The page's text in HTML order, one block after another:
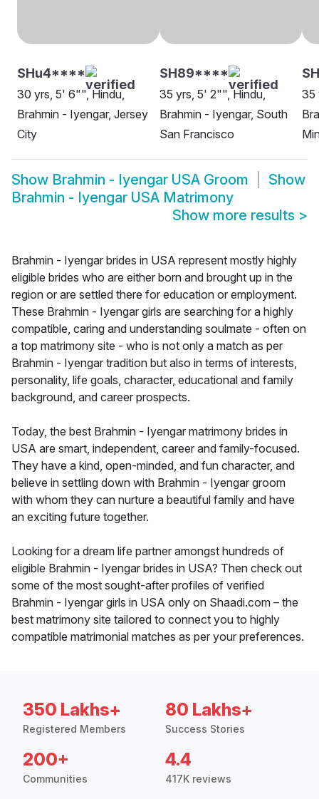
SHu4****
30 yrs, 5' 6"", Hindu,
Brahmin - Iyengar, Jersey
City
SH89****
35 yrs, 5' 2"", Hindu,
Brahmin - Iyengar, South
San Francisco
35
Show Brahmin - Iyengar USA Groom
Show
Brahmin - Iyengar USA Matrimony
Show more results >
Brahmin - Iyengar brides in USA represent mostly highly
eligible brides who are either born and brought up in the
region or are settled there for education or employment.
These Brahmin - Iyengar girls are searching for a highly
compatible, caring and understanding soulmate - often on
a top matrimony site - who is not only a match as per
Brahmin - Iyengar tradition but also in terms of interests,
personality, life goals, character, educational and family
background, and career prospects.
Today, the best Brahmin - Iyengar matrimony brides in
USA are smart, independent, career and family-focused.
They have a kind, open-minded, and fun character, and
believe in settling down with Brahmin - Iyengar groom
with whom they can nurture a beautiful family and have
an exciting future together.
Looking for a dream life partner amongst hundreds of
eligible Brahmin - Iyengar brides in USA? Then check out
some of the most sought-after profiles of verified
Brahmin - Iyengar girls in USA only on Shaadi.com – the
best matrimony site tailored to connect you to highly
compatible matrimonial matches as per your preferences.
350 Lakhs+
Registered Members
80 Lakhs+
Success Stories
200+
Communities
4.4
417K reviews